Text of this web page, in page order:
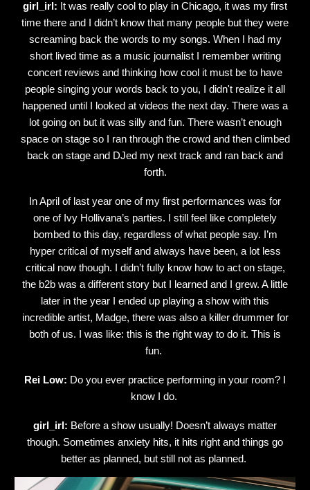
girl_irl: It was really cool to play in Chicago, it was my first
time there and I didn’t know that many people but they were
screaming back the words to my songs. When I had my
short lived time as a music journalist I remember writing
concert reviews and thinking how cool it must be to have
people singing your words back to you, I didn't realize it all
happened until I looked at videos the next day. There was a
lot going on but it was silly and fun. There wasn’t enough
space on stage so I ran through the crowd and then climbed
back on stage and DJed my next track and ran back and
forth.
In April of last year one of my first performances was for
one of Ivy Hollivana’s parties. I still feel like completely
bombed to this day, regardless of what people say. I’m
hyper critical of myself and always have been, a lot less
critical now though. I didn’t fully know how to act on stage,
the b2b was a different story but I learned and I grew. A little
later in the year I ended up playing a show with this
incredible artist, Madge, there was also a killer drummer for
both of us. I was like: this is the right way to do it. This is
fun.
Rei Low: Do you ever practice performing in your room? I
know I do.
girl_irl: Before a show usually! Doesn’t always matter
though. Sometimes anxiety hits, it hits right and things go
better as planned, but still not as planned.